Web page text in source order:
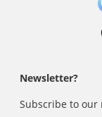
Newsletter?
Subscribe to our